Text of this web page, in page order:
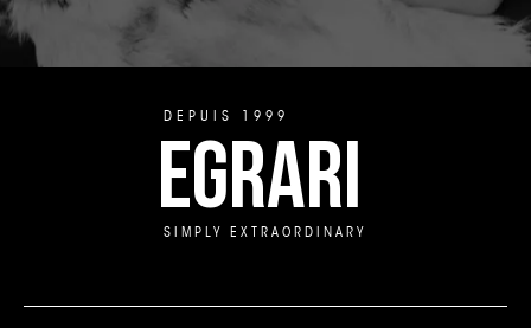
DEPUIS 1999
EGRARI
SIMPLY EXTRAORDINARY